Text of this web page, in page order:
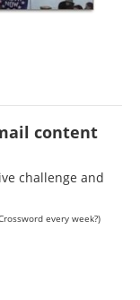
content
challenge and
every week?)